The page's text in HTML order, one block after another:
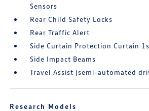
Sensors
Rear Child Safety Locks
Rear Traffic Alert
Side Curtain Protection Curtain
Side Impact Beams
Travel Assist (semi-automated
Research Models